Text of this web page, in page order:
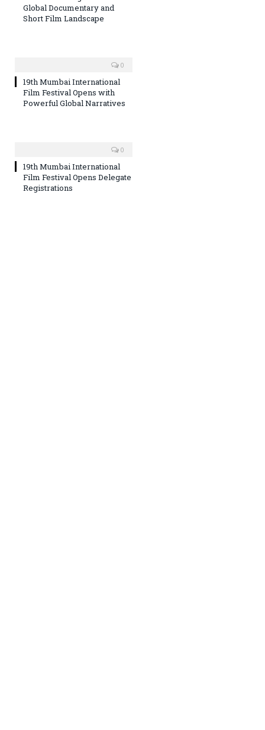
Global Documentary and
Short Film Landscape
0
19th Mumbai International
Film Festival Opens with
Powerful Global Narratives
0
19th Mumbai International
Film Festival Opens Delegate
Registrations